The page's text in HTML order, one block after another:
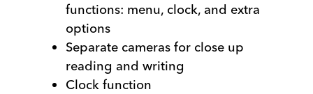
functions: menu, clock, and extra
options
Separate cameras for close up
reading and writing
Clock function